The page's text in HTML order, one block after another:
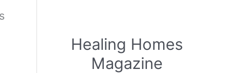
Healing Homes
Magazine